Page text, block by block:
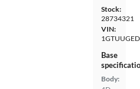
Stock:
28734321
VIN:
Base
Body: